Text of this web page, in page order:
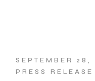
SEPTEMBER 28,
PRESS RELEASE